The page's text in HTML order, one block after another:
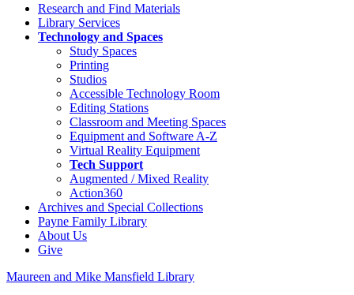
Research and Find Materials
Library Services
Technology and Spaces
Study Spaces
Printing
Studios
Accessible Technology Room
Editing Stations
Classroom and Meeting Spaces
Equipment and Software A-Z
Virtual Reality Equipment
Tech Support
Augmented / Mixed Reality
Action360
Archives and Special Collections
Payne Family Library
About Us
Give
Maureen and Mike Mansfield Library